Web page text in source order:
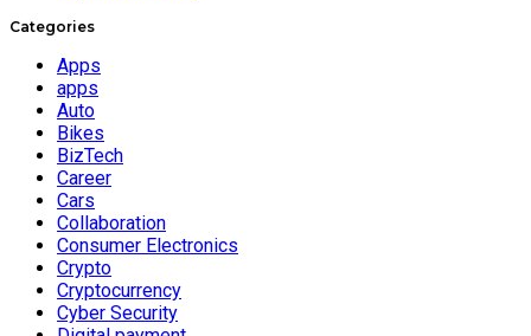
Categories
Apps
apps
Auto
Bikes
BizTech
Career
Cars
Collaboration
Consumer Electronics
Crypto
Cryptocurrency
Cyber Security